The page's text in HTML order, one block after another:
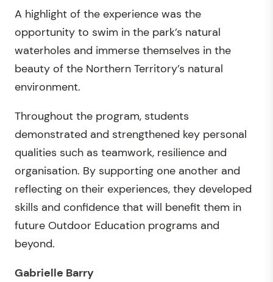
A highlight of the experience was the
opportunity to swim in the park’s natural
waterholes and immerse themselves in the
beauty of the Northern Territory’s natural
environment.
Throughout the program, students
demonstrated and strengthened key personal
qualities such as teamwork, resilience and
organisation. By supporting one another and
reflecting on their experiences, they developed
skills and confidence that will benefit them in
future Outdoor Education programs and
beyond.
Gabrielle Barry